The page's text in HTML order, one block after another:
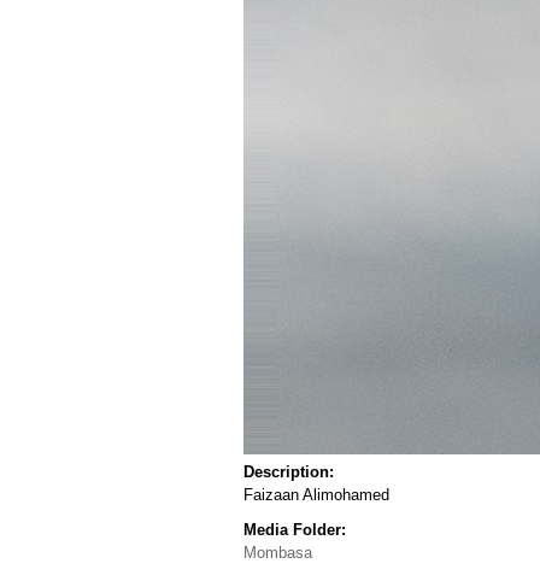
Description:
Faizaan Alimohamed
Media Folder:
Mombasa